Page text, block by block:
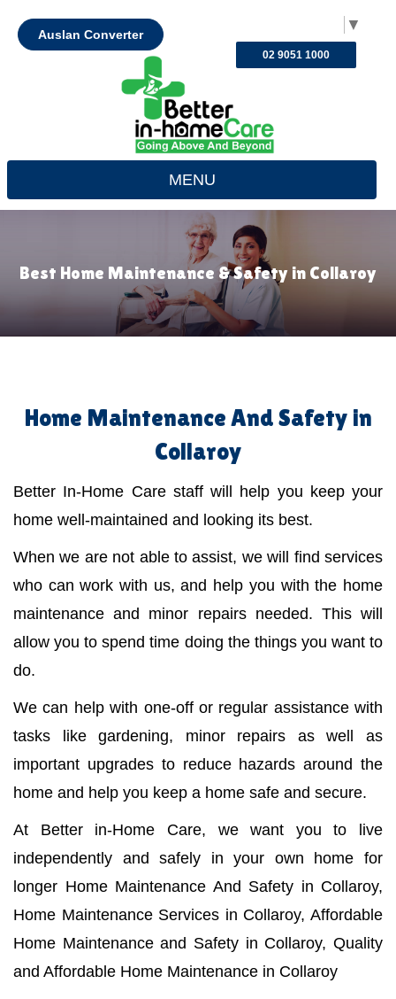
▼
Auslan Converter
02 9051 1000
MENU
Best Home Maintenance & Safety in Collaroy
Home Maintenance And Safety in
Collaroy
Better In-Home Care staff will help you keep your
home well-maintained and looking its best.
When we are not able to assist, we will find services
who can work with us, and help you with the home
maintenance and minor repairs needed. This will
allow you to spend time doing the things you want to
do.
We can help with one-off or regular assistance with
tasks like gardening, minor repairs as well as
important upgrades to reduce hazards around the
home and help you keep a home safe and secure.
At Better in-Home Care, we want you to live
independently and safely in your own home for
longer Home Maintenance And Safety in Collaroy,
Home Maintenance Services in Collaroy, Affordable
Home Maintenance and Safety in Collaroy, Quality
and Affordable Home Maintenance in Collaroy